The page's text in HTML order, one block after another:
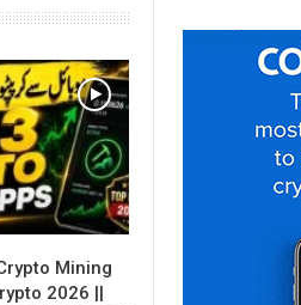
Mining
2026 ||